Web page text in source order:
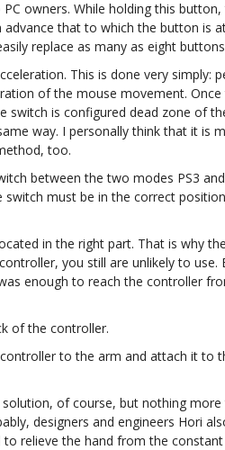
owners. While holding this
that to which the button is
replace as many as eight
This is done very simply:
of the mouse movement.
switch is configured dead zone of
way. I personally think that it is
too.
between the two modes PS3
must be in the correct
in the right part. That is why
you still are unlikely to use.
enough to reach the controller
of the controller.
to the arm and attach it to
of course, but nothing
designers and engineers Hori
relieve the hand from the